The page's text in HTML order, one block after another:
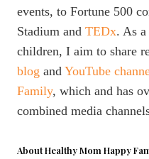
events, to Fortune 500
Stadium and TEDx. As
children, I aim to share
blog and YouTube
Family, which and has
combined media
About Healthy Mom Happy